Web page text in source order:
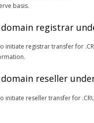
basis.
registrar
initiate registrar transfer for
reseller
initiate reseller transfer for